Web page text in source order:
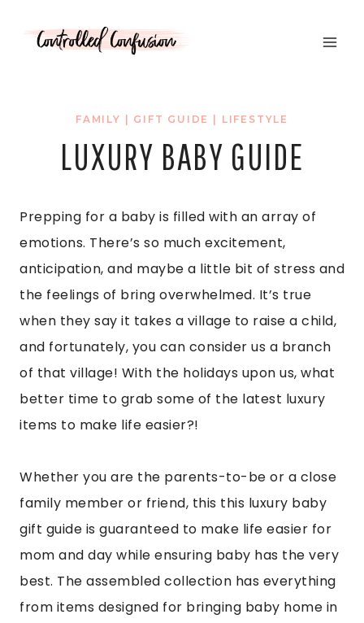
FAMILY GIFT GUIDE LIFESTYLE
LUXURY BABY GUIDE
Prepping for a baby is filled with an array of
emotions. There’s so much excitement,
anticipation, and maybe a little bit of stress and
the feelings of bring overwhelmed. It’s true
when they say it takes a village to raise a child,
and fortunately, you can consider us a branch
of that village! With the holidays upon us, what
better time to grab some of the latest luxury
items to make life easier?!
Whether you are the parents-to-be or a close
family member or friend, this this luxury baby
gift guide is guaranteed to make life easier for
mom and day while ensuring baby has the very
best. The assembled collection has everything
from items designed for bringing baby home in